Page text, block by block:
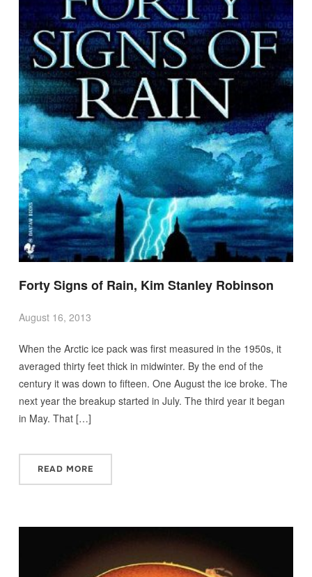
Forty Signs of Rain, Kim Stanley Robinson
August 16, 2013
When the Arctic ice pack was first measured in the 1950s, it
averaged thirty feet thick in midwinter. By the end of the
century it was down to fifteen. One August the ice broke. The
next year the breakup started in July. The third year it began
in May. That […]
READ MORE